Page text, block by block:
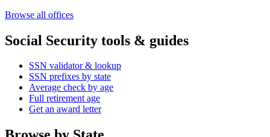
Browse all offices
Social Security tools & guides
SSN validator & lookup
SSN prefixes by state
Average check by age
Full retirement age
Get an award letter